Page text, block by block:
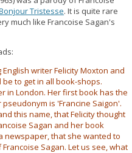
Tristesse. It is quite rare
much like Francoise Sagan's
writer Felicity Moxton and
to get in all book-shops.
in London. Her first book has the
is 'Francine Saigon'.
this name, that Felicity thought
Sagan and her book
newspaper, that she wanted to
Sagan. Let us see, what